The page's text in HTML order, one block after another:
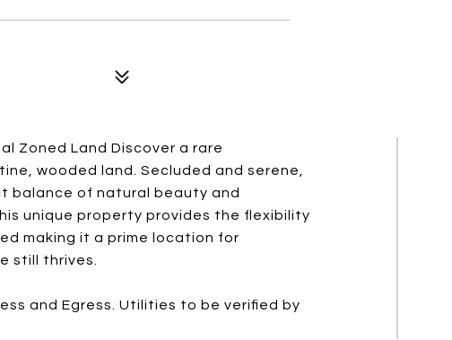
Zoned Land Discover a rare
wooded land. Secluded and serene,
balance of natural beauty and
unique property provides the flexibility
making it a prime location for
still thrives.
and Egress. Utilities to be verified by